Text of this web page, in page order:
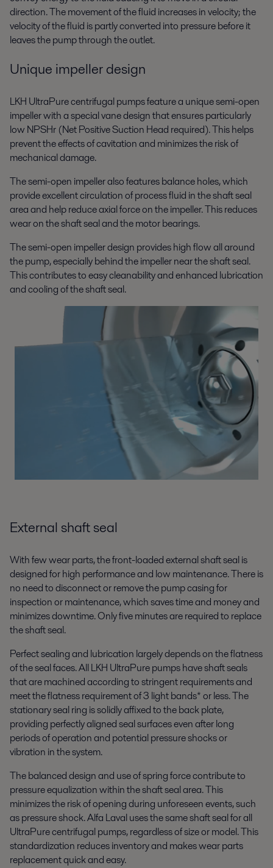
direction. The movement of the fluid increases in velocity; the
velocity of the fluid is partly converted into pressure before it
leaves the pump through the outlet.
Unique impeller design
LKH UltraPure centrifugal pumps feature a unique semi-open
impeller with a special vane design that ensures particularly
low NPSHr (Net Positive Suction Head required). This helps
prevent the effects of cavitation and minimizes the risk of
mechanical damage.
The semi-open impeller also features balance holes, which
provide excellent circulation of process fluid in the shaft seal
area and help reduce axial force on the impeller. This reduces
wear on the shaft seal and the motor bearings.
The semi-open impeller design provides high flow all around
the pump, especially behind the impeller near the shaft seal.
This contributes to easy cleanability and enhanced lubrication
and cooling of the shaft seal.
External shaft seal
With few wear parts, the front-loaded external shaft seal is
designed for high performance and low maintenance. There is
no need to disconnect or remove the pump casing for
inspection or maintenance, which saves time and money and
minimizes downtime. Only five minutes are required to replace
the shaft seal.
Perfect sealing and lubrication largely depends on the flatness
of the seal faces. All LKH UltraPure pumps have shaft seals
that are machined according to stringent requirements and
meet the flatness requirement of 3 light bands* or less. The
stationary seal ring is solidly affixed to the back plate,
providing perfectly aligned seal surfaces even after long
periods of operation and potential pressure shocks or
vibration in the system.
The balanced design and use of spring force contribute to
pressure equalization within the shaft seal area. This
minimizes the risk of opening during unforeseen events, such
as pressure shock. Alfa Laval uses the same shaft seal for all
UltraPure centrifugal pumps, regardless of size or model. This
standardization reduces inventory and makes wear parts
replacement quick and easy.